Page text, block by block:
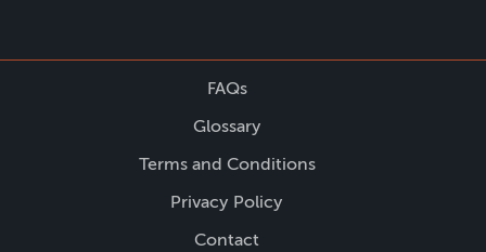
FAQs
Glossary
Terms and Conditions
Privacy Policy
Contact